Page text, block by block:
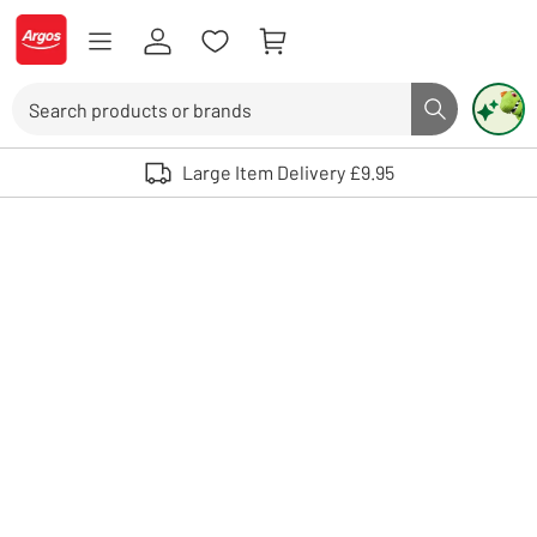
Skip to Content
Logo - go to homepage
Search button
Use up and down arrows to review and enter to select. Touch device
Large Item Delivery £9.95